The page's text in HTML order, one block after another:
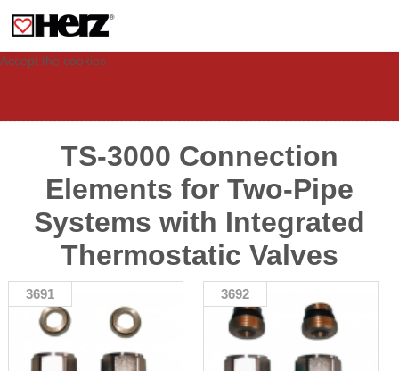
visit. These cookies allow computers to be identified but are not related to a
person. If you wish to use our website in full functionality, please accept the
Accept the cookies
TS-3000 Connection
Elements for Two-Pipe
Systems with Integrated
Thermostatic Valves
3691 3692